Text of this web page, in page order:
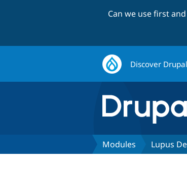
Can we use first
Discover Drupal
Modules Lupus